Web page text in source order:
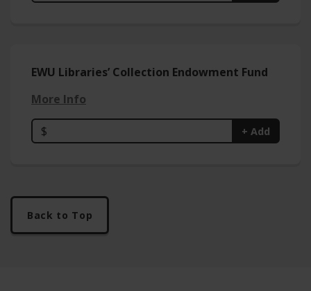
EWU Libraries’ Collection Endowment Fund
More Info
$ + Add
Back to Top